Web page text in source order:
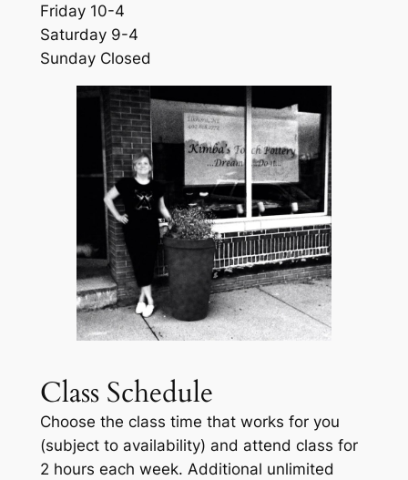
Friday 10-4
Saturday 9-4
Sunday Closed
Class Schedule
Choose the class time that works for you
(subject to availability) and attend class for
2 hours each week. Additional unlimited